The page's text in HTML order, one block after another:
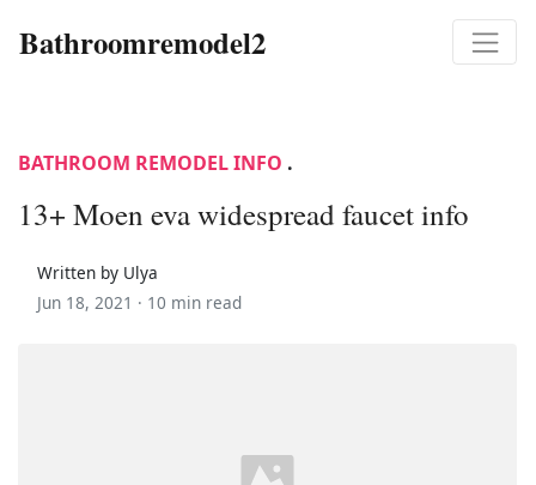
Bathroomremodel2
BATHROOM REMODEL INFO .
13+ Moen eva widespread faucet info
Written by Ulya
Jun 18, 2021 · 10 min read